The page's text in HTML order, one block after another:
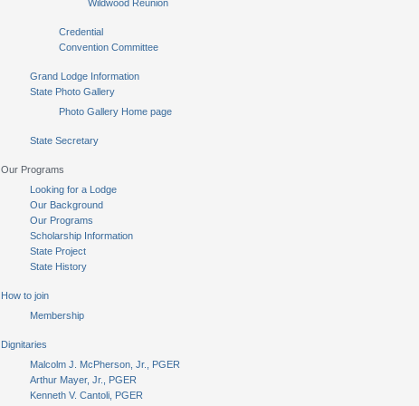
Wildwood Reunion
Credential
Convention Committee
Grand Lodge Information
State Photo Gallery
Photo Gallery Home page
State Secretary
Our Programs
Looking for a Lodge
Our Background
Our Programs
Scholarship Information
State Project
State History
How to join
Membership
Dignitaries
Malcolm J. McPherson, Jr., PGER
Arthur Mayer, Jr., PGER
Kenneth V. Cantoli, PGER